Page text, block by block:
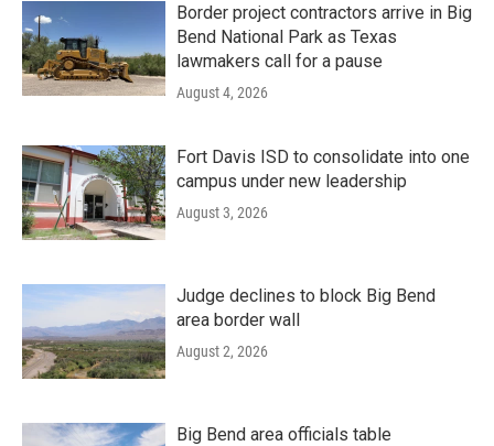
Border project contractors arrive in Big
Bend National Park as Texas
lawmakers call for a pause
August 4, 2026
Fort Davis ISD to consolidate into one
campus under new leadership
August 3, 2026
Judge declines to block Big Bend
area border wall
August 2, 2026
Big Bend area officials table